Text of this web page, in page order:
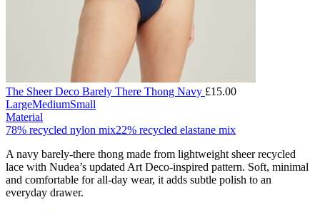
The Sheer Deco Barely There Thong Navy £15.00
LargeMediumSmall
Material
78% recycled nylon mix22% recycled elastane mix
A navy barely-there thong made from lightweight sheer recycled
lace with Nudea’s updated Art Deco-inspired pattern. Soft, minimal
and comfortable for all-day wear, it adds subtle polish to an
everyday drawer.